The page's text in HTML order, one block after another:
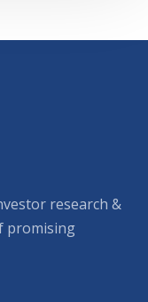
research &
promising